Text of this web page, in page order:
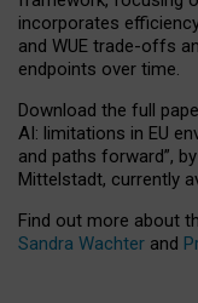
incorporates
and WUE trade-offs
endpoints over time.
Download the full
AI: limitations in EU
and paths forward”,
Mittelstadt, currently
Find out more about
Sandra Wachter and